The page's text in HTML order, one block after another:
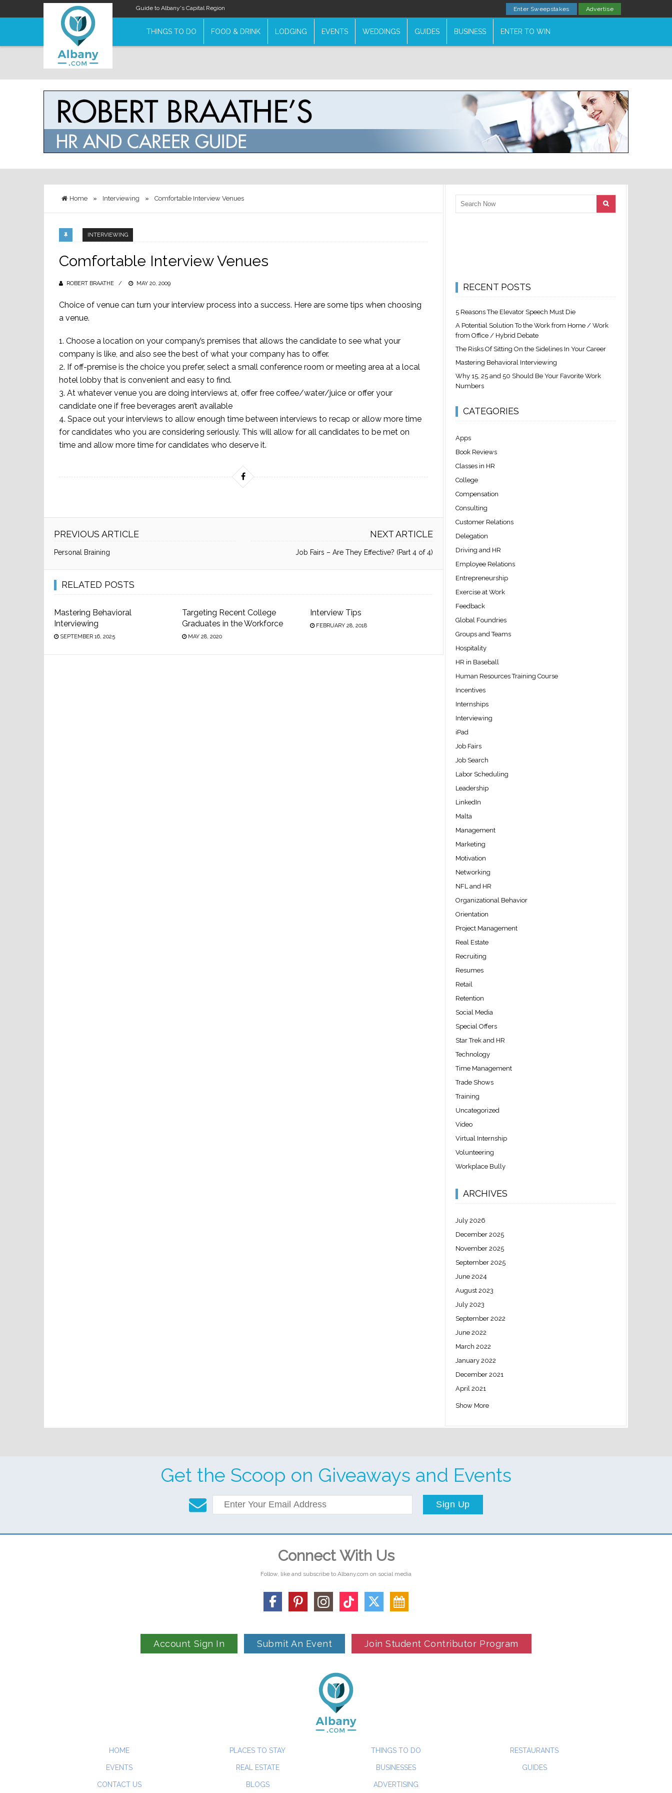
Guide to Albany's Capital Region Enter Sweepstakes Advertise
THINGS TO DO FOOD & DRINK LODGING EVENTS WEDDINGS GUIDES BUSINESS ENTER TO WIN
Home » Interviewing » Comfortable Interview Venues
INTERVIEWING
Comfortable Interview Venues
ROBERT BRAATHE
POSTED
MAY 20, 2009
Choice of venue can turn your interview process into a success. Here are some tips when choosing
a venue.
1. Choose a location on your company’s premises that allows the candidate to see what your
company is like, and also see the best of what your company has to offer.
2. If off-premise is the choice you prefer, select a small conference room or meeting area at a local
hotel lobby that is convenient and easy to find.
3. At whatever venue you are doing interviews at, offer free coffee/water/juice or offer your
candidate one if free beverages aren’t available
4. Space out your interviews to allow enough time between interviews to recap or allow more time
for candidates who you are considering seriously. This will allow for all candidates to be met on
time and allow more time for candidates who deserve it.
PREVIOUS ARTICLE
Personal Braining
NEXT ARTICLE
Job Fairs – Are They Effective? (Part 4 of 4)
RELATED POSTS
Mastering Behavioral
Interviewing
SEPTEMBER 16, 2025
Targeting Recent College
Graduates in the Workforce
MAY 28, 2020
Interview Tips
FEBRUARY 28, 2018
RECENT POSTS
5 Reasons The Elevator Speech Must Die
A Potential Solution To the Work from Home / Work
from Office / Hybrid Debate
The Risks Of Sitting On the Sidelines In Your Career
Mastering Behavioral Interviewing
Why 15, 25 and 50 Should Be Your Favorite Work
Numbers
CATEGORIES
Apps
Book Reviews
Classes in HR
College
Compensation
Consulting
Customer Relations
Delegation
Driving and HR
Employee Relations
Entrepreneurship
Exercise at Work
Feedback
Global Foundries
Groups and Teams
Hospitality
HR in Baseball
Human Resources Training Course
Incentives
Internships
Interviewing
iPad
Job Fairs
Job Search
Labor Scheduling
Leadership
LinkedIn
Malta
Management
Marketing
Motivation
Networking
NFL and HR
Organizational Behavior
Orientation
Project Management
Real Estate
Recruiting
Resumes
Retail
Retention
Social Media
Special Offers
Star Trek and HR
Technology
Time Management
Trade Shows
Training
Uncategorized
Video
Virtual Internship
Volunteering
Workplace Bully
ARCHIVES
July 2026
December 2025
November 2025
September 2025
June 2024
August 2023
July 2023
September 2022
June 2022
March 2022
January 2022
December 2021
April 2021
Show More
Get the Scoop on Giveaways and Events
Sign Up
Connect With Us
Follow, like and subscribe to Albany.com on social media
Account Sign In Submit An Event Join Student Contributor Program
HOME PLACES TO STAY THINGS TO DO RESTAURANTS
EVENTS REAL ESTATE BUSINESSES GUIDES
CONTACT US BLOGS ADVERTISING